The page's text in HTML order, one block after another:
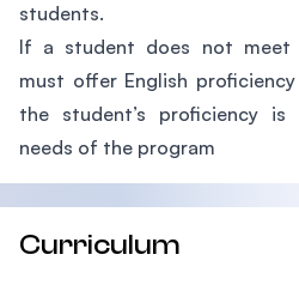
students.
If a student does not meet
must offer English
the student’s proficiency
needs of the program
Curriculum